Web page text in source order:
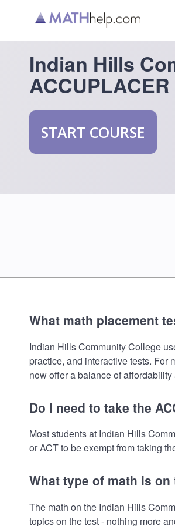
Indian Hills
START COURSE
What math placement
Indian Hills Community College
practice, and interactive tests. For
now offer a balance of
Do I need to take the
Most students at Indian Hills
or ACT to be exempt from taking
What type of math is
The math on the Indian Hills
topics on the test - nothing more